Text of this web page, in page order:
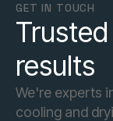
GET IN TOUCH
results
We're experts
cooling and